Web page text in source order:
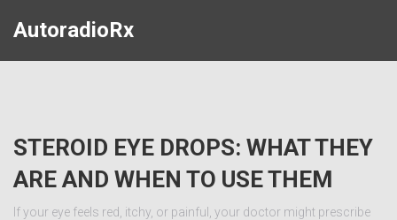
AutoradioRx
STEROID EYE DROPS: WHAT THEY
ARE AND WHEN TO USE THEM
If your eye feels red, itchy, or painful, your doctor might prescribe